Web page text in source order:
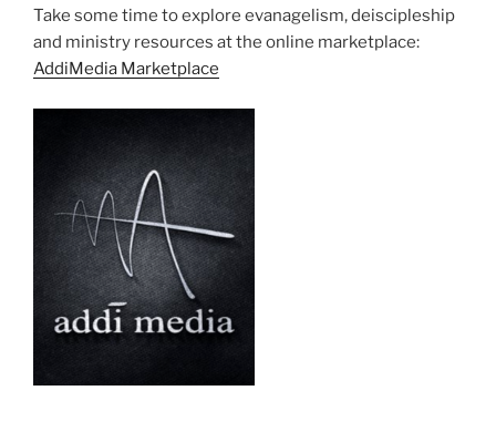
Take some time to explore evanagelism, deiscipleship
and ministry resources at the online marketplace:
AddiMedia Marketplace